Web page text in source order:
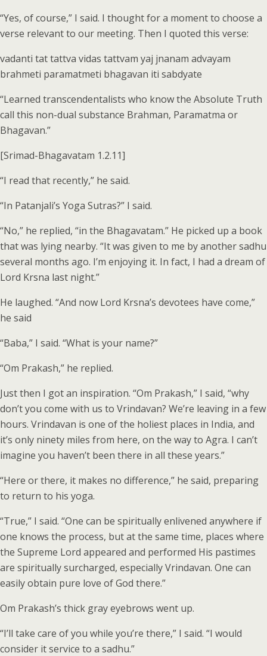
“Yes, of course,” I said. I thought for a moment to choose a
verse relevant to our meeting. Then I quoted this verse:
vadanti tat tattva vidas tattvam yaj jnanam advayam
brahmeti paramatmeti bhagavan iti sabdyate
“Learned transcendentalists who know the Absolute Truth
call this non-dual substance Brahman, Paramatma or
Bhagavan.”
[Srimad-Bhagavatam 1.2.11]
“I read that recently,” he said.
“In Patanjali’s Yoga Sutras?” I said.
“No,” he replied, “in the Bhagavatam.” He picked up a book
that was lying nearby. “It was given to me by another sadhu
several months ago. I’m enjoying it. In fact, I had a dream of
Lord Krsna last night.”
He laughed. “And now Lord Krsna’s devotees have come,”
he said
“Baba,” I said. “What is your name?”
“Om Prakash,” he replied.
Just then I got an inspiration. “Om Prakash,” I said, “why
don’t you come with us to Vrindavan? We’re leaving in a few
hours. Vrindavan is one of the holiest places in India, and
it’s only ninety miles from here, on the way to Agra. I can’t
imagine you haven’t been there in all these years.”
“Here or there, it makes no difference,” he said, preparing
to return to his yoga.
“True,” I said. “One can be spiritually enlivened anywhere if
one knows the process, but at the same time, places where
the Supreme Lord appeared and performed His pastimes
are spiritually surcharged, especially Vrindavan. One can
easily obtain pure love of God there.”
Om Prakash’s thick gray eyebrows went up.
“I’ll take care of you while you’re there,” I said. “I would
consider it service to a sadhu.”